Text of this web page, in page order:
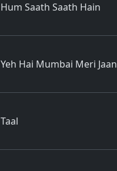
Hum Saath Saath Hain
Yeh Hai Mumbai Meri Jaan
Taal